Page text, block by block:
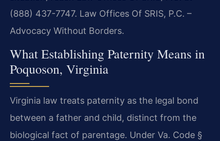
(888) 437-7747. Law Offices Of SRIS, P.C. –
Advocacy Without Borders.
What Establishing Paternity Means in
Poquoson, Virginia
Virginia law treats paternity as the legal bond
between a father and child, distinct from the
biological fact of parentage. Under Va. Code §